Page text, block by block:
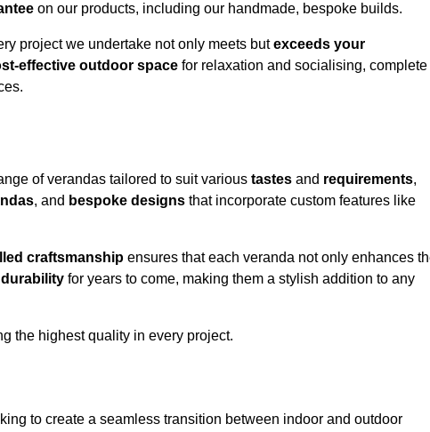
on our products, including our handmade, bespoke builds.
project we undertake not only meets butexceeds your
effective outdoor space for relaxation and socialising, complete
of verandas tailored to suit various tastes and requirements,
, and bespoke designs that incorporate custom features like
craftsmanship ensures that each veranda not only enhances
durability for years to come, making them a stylish addition to any
the highest quality in every project.
to create a seamless transition between indoor and outdoor